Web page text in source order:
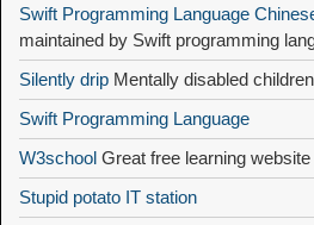
Swift Programming Language
maintained by Swift programming
Silently drip Mentally disabled
Swift Programming Language
W3school Great free learning website
Stupid potato IT station